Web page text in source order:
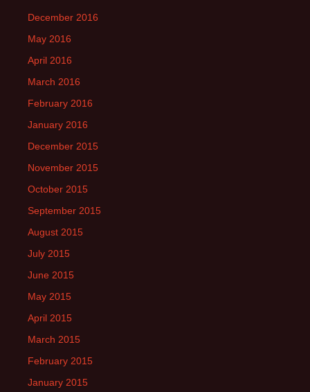
December 2016
May 2016
April 2016
March 2016
February 2016
January 2016
December 2015
November 2015
October 2015
September 2015
August 2015
July 2015
June 2015
May 2015
April 2015
March 2015
February 2015
January 2015